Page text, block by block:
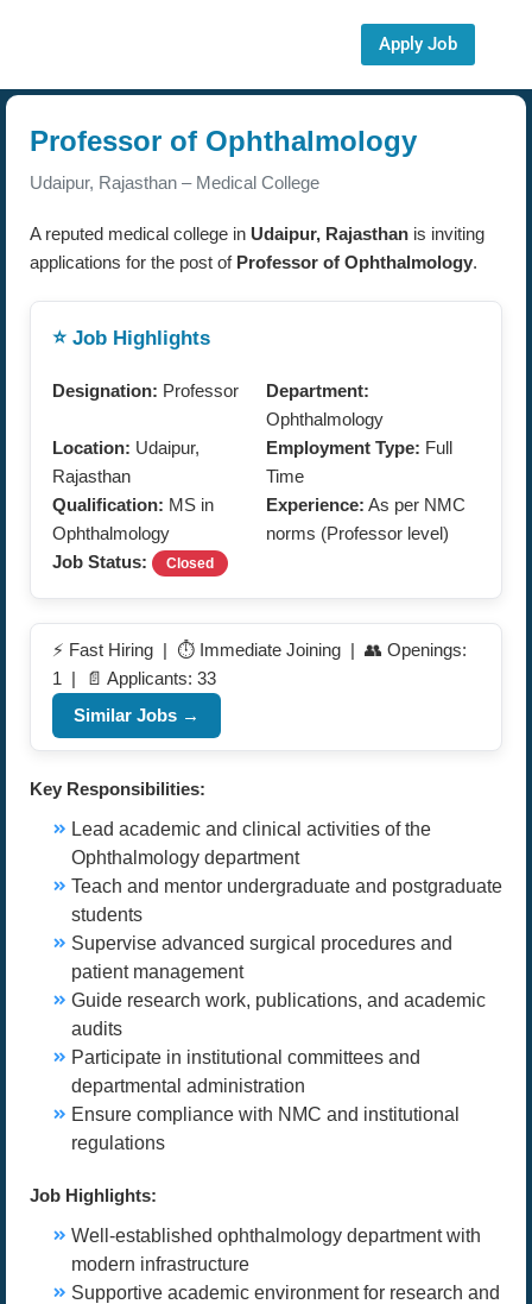
Apply Job
Professor of Ophthalmology
Udaipur, Rajasthan – Medical College
A reputed medical college in Udaipur, Rajasthan is inviting
applications for the post of Professor of Ophthalmology.
⭐ Job Highlights
Designation: Professor
Department:
Ophthalmology
Location: Udaipur,
Rajasthan
Employment Type: Full
Time
Qualification: MS in
Ophthalmology
Experience: As per NMC
norms (Professor level)
Job Status:
Closed
⚡ Fast Hiring | ⏱️ Immediate Joining | 👥 Openings:
1 | 📄 Applicants: 33
Similar Jobs →
Key Responsibilities:
Lead academic and clinical activities of the
Ophthalmology department
Teach and mentor undergraduate and postgraduate
students
Supervise advanced surgical procedures and
patient management
Guide research work, publications, and academic
audits
Participate in institutional committees and
departmental administration
Ensure compliance with NMC and institutional
regulations
Job Highlights:
Well-established ophthalmology department with
modern infrastructure
Supportive academic environment for research and